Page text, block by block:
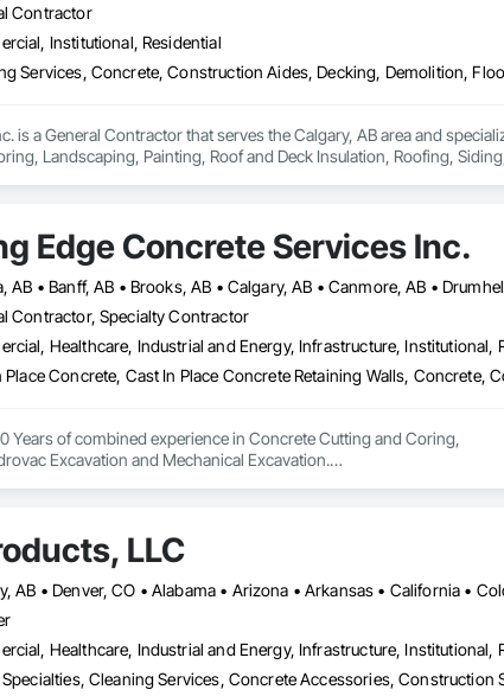
Contractor
Institutional, Residential
is a General Contractor that serves the Calgary, AB area and
Landscaping, Painting, Roof and Deck Insulation, Roofing,
Edge Concrete Services Inc.
Contractor, Specialty Contractor
Healthcare, Industrial and Energy, Infrastructure, Institutional,
Years of combined experience in Concrete Cutting and Coring,
Excavation and Mechanical Excavation.
services spanning across Alberta and our neighbouring provinces.
Customer Service, Safety Culture, Experience and Efficiency.
competitive.
Every Time!
LLC
Healthcare, Industrial and Energy, Infrastructure, Institutional,